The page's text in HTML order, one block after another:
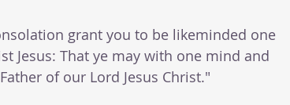
grant you to be likeminded one
Jesus: That ye may with one mind and
of our Lord Jesus Christ."